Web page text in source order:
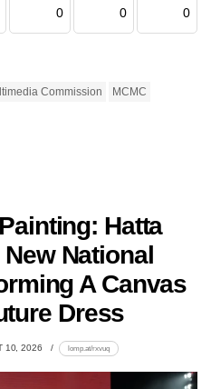
0 0 0
Commission
MCMC
Hatta
National
A Canvas
Dress
10, 2026 lomp.at/rxvuq